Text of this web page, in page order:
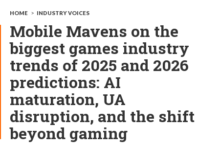
HOME > INDUSTRY VOICES
Mobile Mavens on the
biggest games industry
trends of 2025 and 2026
predictions: AI
maturation, UA
disruption, and the shift
beyond gaming